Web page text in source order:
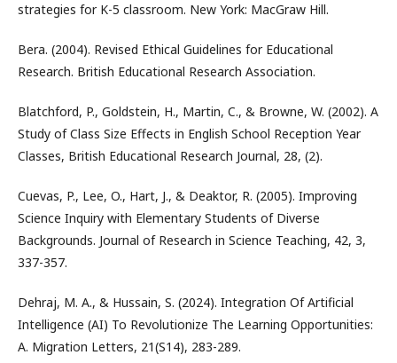
strategies for K-5 classroom. New York: MacGraw Hill.
Bera. (2004). Revised Ethical Guidelines for Educational
Research. British Educational Research Association.
Blatchford, P., Goldstein, H., Martin, C., & Browne, W. (2002). A
Study of Class Size Effects in English School Reception Year
Classes, British Educational Research Journal, 28, (2).
Cuevas, P., Lee, O., Hart, J., & Deaktor, R. (2005). Improving
Science Inquiry with Elementary Students of Diverse
Backgrounds. Journal of Research in Science Teaching, 42, 3,
337-357.
Dehraj, M. A., & Hussain, S. (2024). Integration Of Artificial
Intelligence (AI) To Revolutionize The Learning Opportunities:
A. Migration Letters, 21(S14), 283-289.